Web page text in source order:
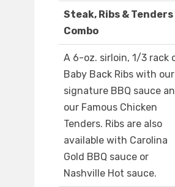
Steak, Ribs & Tenders
Combo
A 6-oz. sirloin, 1/3 rack
Baby Back Ribs with our
signature BBQ sauce
our Famous Chicken
Tenders. Ribs are also
available with Carolina
Gold BBQ sauce or
Nashville Hot sauce.